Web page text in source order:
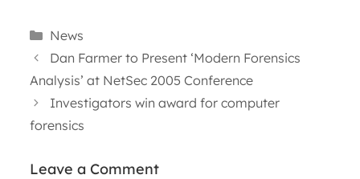
Categories
News
Dan Farmer to Present ‘Modern Forensics
Analysis’ at NetSec 2005 Conference
Investigators win award for computer
forensics
Leave a Comment